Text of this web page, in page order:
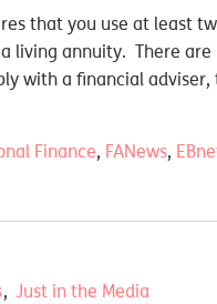
that you use at least
living annuity. There
with a financial
Finance, FANews,
Just in the Media